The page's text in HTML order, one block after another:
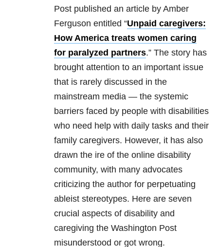
Post published an article by Amber
Ferguson entitled “Unpaid caregivers:
How America treats women caring
for paralyzed partners.” The story has
brought attention to an important issue
that is rarely discussed in the
mainstream media — the systemic
barriers faced by people with disabilities
who need help with daily tasks and their
family caregivers. However, it has also
drawn the ire of the online disability
community, with many advocates
criticizing the author for perpetuating
ableist stereotypes. Here are seven
crucial aspects of disability and
caregiving the Washington Post
misunderstood or got wrong.